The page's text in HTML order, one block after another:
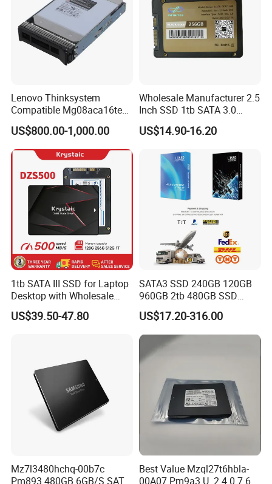
Lenovo Thinksystem
Compatible Mg08aca16te
Server Hard Disk
US$800.00-1,000.00
Wholesale Manufacturer 2.5
Inch SSD 1tb SATA 3.0
64GB 128GB 256GB 512GB
1tb 2tb Solid State Drive
US$14.90-16.20
1tb SATA III SSD for Laptop
Desktop with Wholesale
Price 3-Year Limited
Warranty
US$39.50-47.80
SATA3 SSD 240GB 120GB
960GB 2tb 480GB SSD
Solid State Drive
US$17.20-316.00
Mz7l3480hchq-00b7c
Pm893 480GB 6GB/S SATA
Best Value Mzql27t6hbla-
00A07 Pm9a3 U. 2 4.0 7.68t